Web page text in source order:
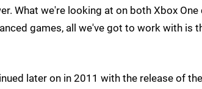
What we're looking at on both Xbox
games, all we've got to work with is
later on in 2011 with the release of